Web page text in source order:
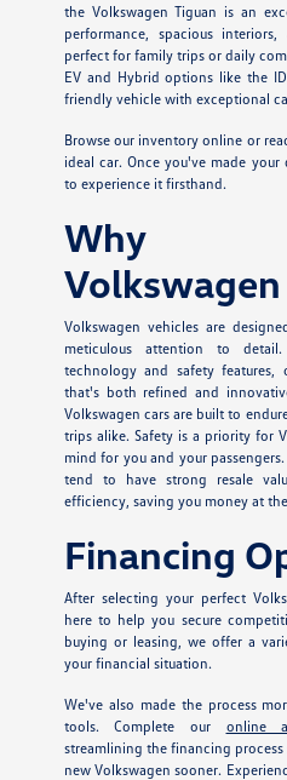
the Volkswagen Tiguan is an
performance, spacious
perfect for family trips or daily
EV and Hybrid options like the
friendly vehicle with exceptional
Browse our inventory online or
ideal car. Once you've made your
to experience it firsthand.
Why
Volkswagen
Volkswagen vehicles are
meticulous attention to
technology and safety features,
that's both refined and
Volkswagen cars are built to
trips alike. Safety is a priority for
mind for you and your
tend to have strong resale
efficiency, saving you money at
Financing
After selecting your perfect
here to help you secure
buying or leasing, we offer a
your financial situation.
We've also made the process
tools. Complete our online
streamlining the financing
new Volkswagen sooner.